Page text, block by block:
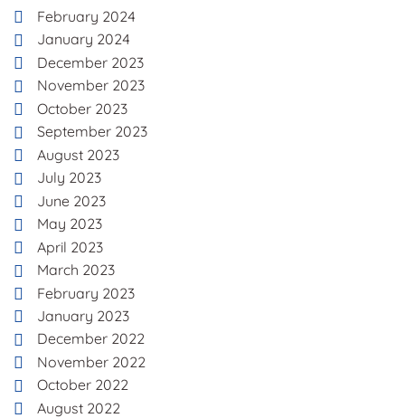
February 2024
January 2024
December 2023
November 2023
October 2023
September 2023
August 2023
July 2023
June 2023
May 2023
April 2023
March 2023
February 2023
January 2023
December 2022
November 2022
October 2022
August 2022